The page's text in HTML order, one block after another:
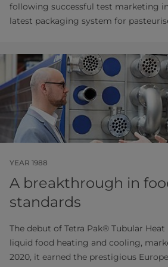
following successful test marketing
latest packaging system for
YEAR 1988
A breakthrough in
standards
The debut of Tetra Pak® Tubular
liquid food heating and cooling,
2020, it earned the prestigious